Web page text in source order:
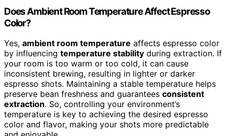
Does Ambient Room Temperature Affect Espresso
Color?
Yes, ambient room temperature affects espresso color
by influencing temperature stability during extraction. If
your room is too warm or too cold, it can cause
inconsistent brewing, resulting in lighter or darker
espresso shots. Maintaining a stable temperature helps
preserve bean freshness and guarantees consistent
extraction. So, controlling your environment’s
temperature is key to achieving the desired espresso
color and flavor, making your shots more predictable